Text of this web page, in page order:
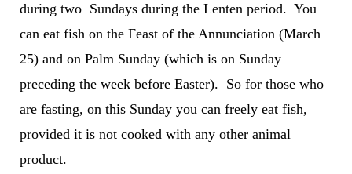
during two Sundays during the Lenten period. You
can eat fish on the Feast of the An­nunciation (March
25) and on Palm Sunday (which is on Sunday
preceding the week before Easter). So for those who
are fasting, on this Sunday you can freely eat fish,
provided it is not cooked with any other animal
product.